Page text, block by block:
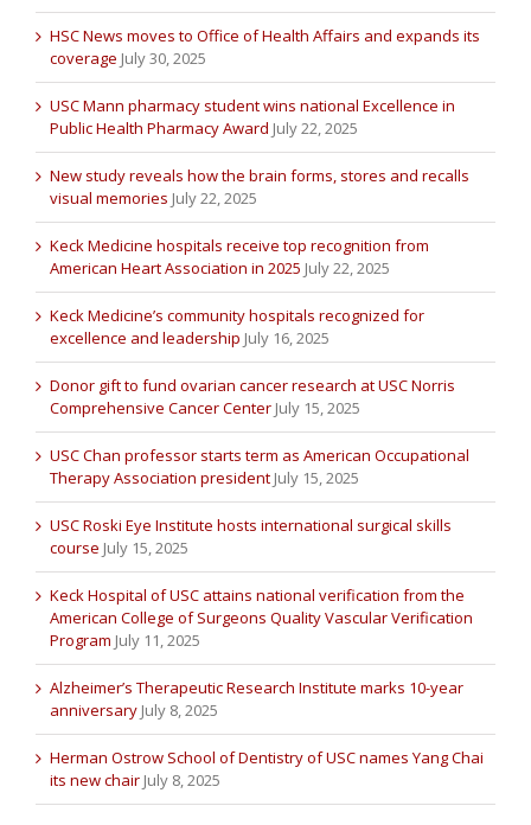
HSC News moves to Office of Health Affairs and expands its
coverage July 30, 2025
USC Mann pharmacy student wins national Excellence in
Public Health Pharmacy Award July 22, 2025
New study reveals how the brain forms, stores and recalls
visual memories July 22, 2025
Keck Medicine hospitals receive top recognition from
American Heart Association in 2025 July 22, 2025
Keck Medicine’s community hospitals recognized for
excellence and leadership July 16, 2025
Donor gift to fund ovarian cancer research at USC Norris
Comprehensive Cancer Center July 15, 2025
USC Chan professor starts term as American Occupational
Therapy Association president July 15, 2025
USC Roski Eye Institute hosts international surgical skills
course July 15, 2025
Keck Hospital of USC attains national verification from the
American College of Surgeons Quality Vascular Verification
Program July 11, 2025
Alzheimer’s Therapeutic Research Institute marks 10-year
anniversary July 8, 2025
Herman Ostrow School of Dentistry of USC names Yang Chai
its new chair July 8, 2025